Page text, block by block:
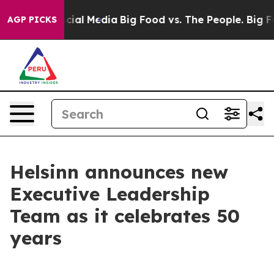
AGP PICKS
on Social Media Big Food vs. The People. Big
Helsinn announces new
Executive Leadership
Team as it celebrates 50
years